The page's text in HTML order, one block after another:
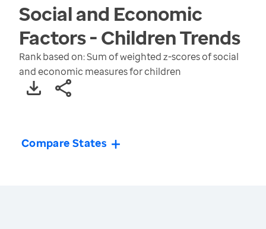
Social and Economic
Factors - ChildrenTrends
Rank based on: Sum of weighted z-scores of social
and economic measures for children
Compare States